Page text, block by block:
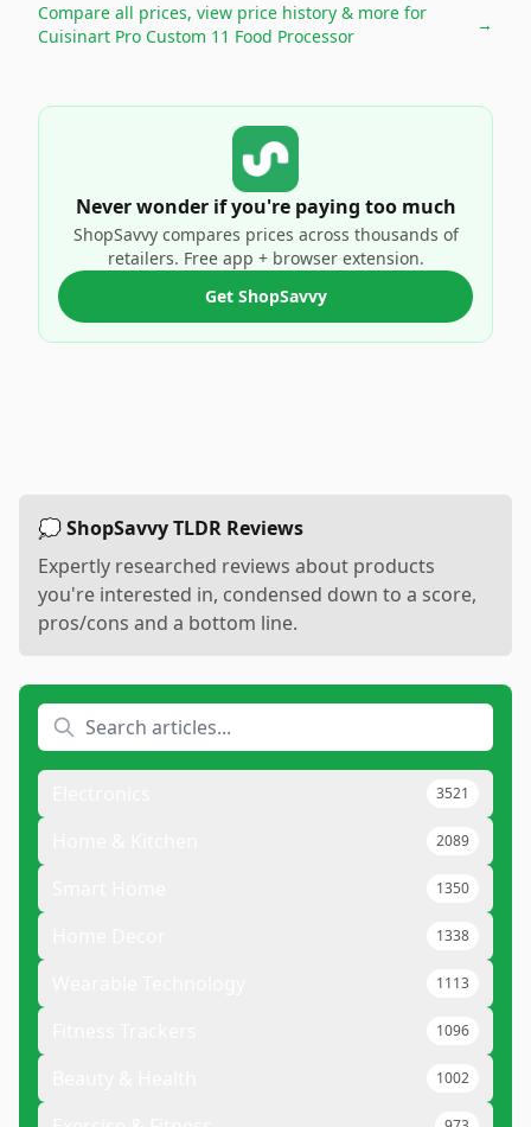
Compare all prices, view price history & more for
Cuisinart Pro Custom 11 Food Processor
→
Never wonder if you're paying too much
ShopSavvy compares prices across thousands of
retailers. Free app + browser extension.
Get ShopSavvy
💭 ShopSavvy TLDR Reviews
Expertly researched reviews about products
you're interested in, condensed down to a score,
pros/cons and a bottom line.
3521
2089
1350
1338
1113
1096
1002